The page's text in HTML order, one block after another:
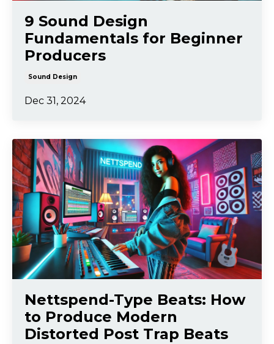
9 Sound Design
Fundamentals for Beginner
Producers
Sound Design
Dec 31, 2024
Nettspend-Type Beats: How
to Produce Modern
Distorted Post Trap Beats